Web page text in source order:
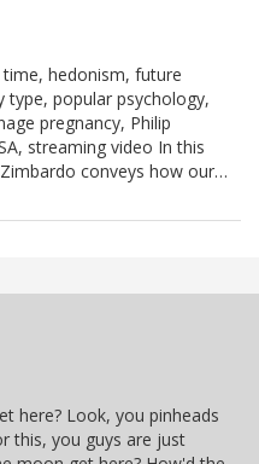
hedonism, future
popular psychology,
pregnancy, Philip
streaming video In this
conveys how our…
here? Look, you pinheads
this, you guys are just